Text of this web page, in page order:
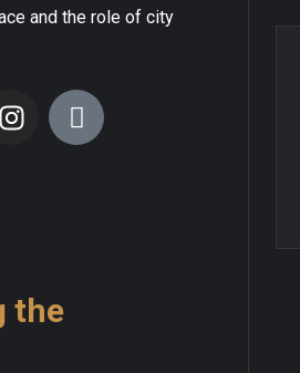
and the role of city
the